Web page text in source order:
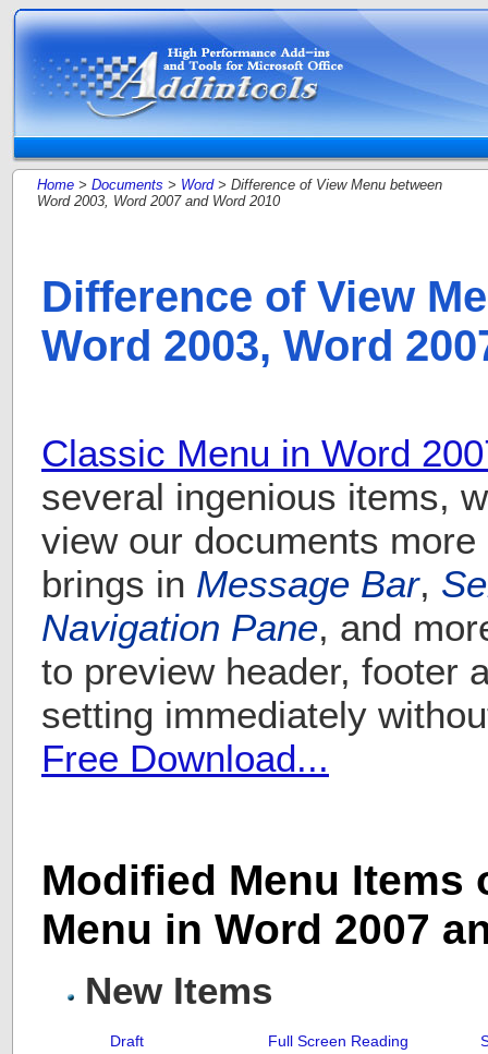
Home > Documents > Word> Difference of View Menu between
Word 2003, Word 2007 and Word 2010
Difference of View
Word 2003, Word
Classic Menu in Word
several ingenious items,
view our documents
brings in Message Bar,
Navigation Pane, and
to preview header, footer
setting immediately
Free Download...
Modified Menu Items
Menu in Word 2007
New Items
Draft Full Screen Reading